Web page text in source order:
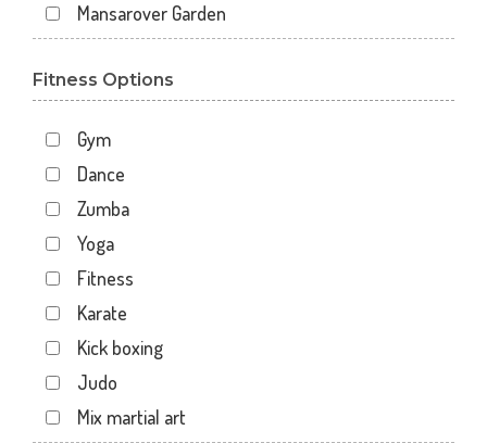
Mansarover Garden
New Delhi
Nirman Vihar
Palam
Pitampura
Sangam Gali
Sector 12
Sector 12 A
Sector 12 Dwarka
Sector 14
Sector 17
Fitness Options
Gym
Dance
Zumba
Yoga
Fitness
Karate
Kick boxing
Judo
Mix martial art